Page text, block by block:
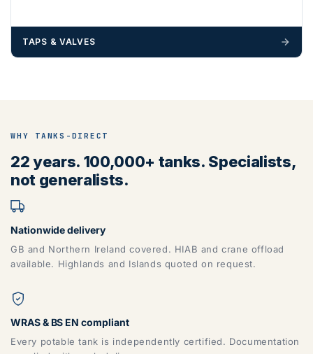
TAPS & VALVES
WHY TANKS-DIRECT
22 years. 100,000+ tanks. Specialists,
not generalists.
Nationwide delivery
GB and Northern Ireland covered. HIAB and crane offload
available. Highlands and Islands quoted on request.
WRAS & BS EN compliant
Every potable tank is independently certified. Documentation